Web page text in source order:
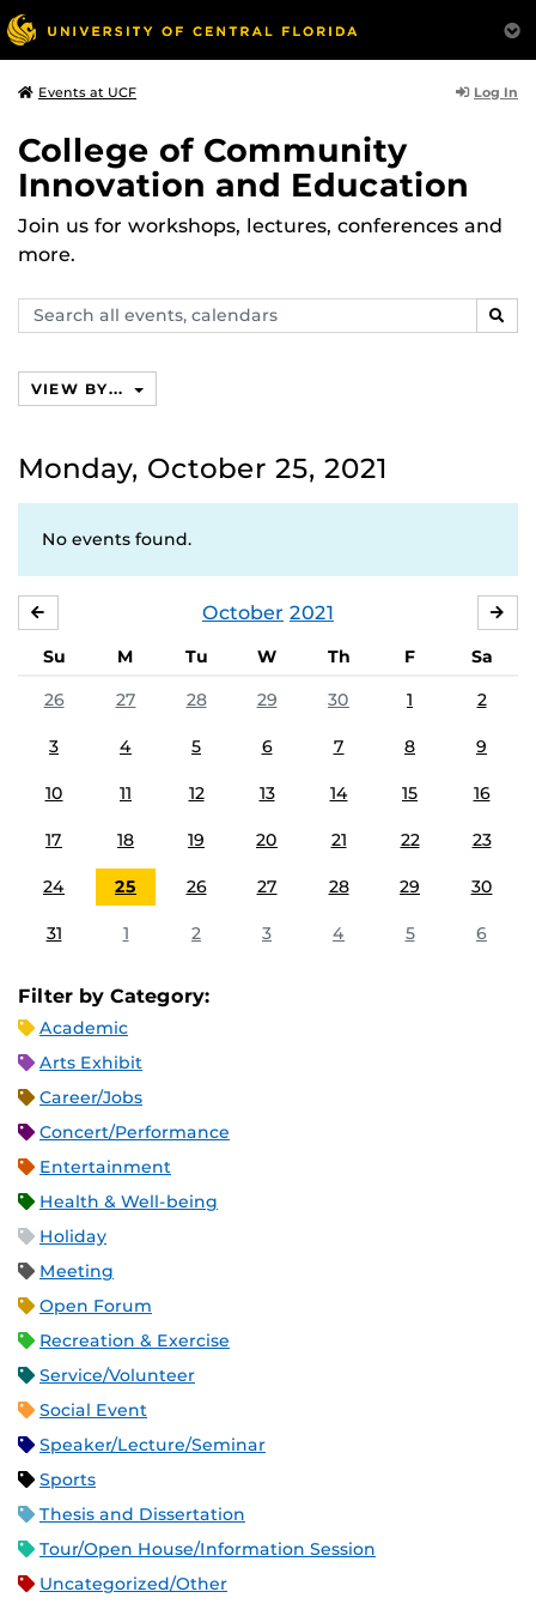
Events at UCF Log In
College of Community
Innovation and Education
Join us for workshops, lectures, conferences and
more.
Search
events,
VIEW BY...
Monday, October 25, 2021
No events found.
October 2021
Su M Tu W Th F
Sa
26
27 28 29 30 1 2
3 4 5 6 7 8 9
10 11 12 13 14 15 16
17 18 19 20 21 22 23
24 25 26 27 28 29 30
31 1 2 3 4 5 6
Filter by Category:
Academic
Arts Exhibit
Career/Jobs
Concert/Performance
Entertainment
Health & Well-being
Holiday
Meeting
Open Forum
Recreation & Exercise
Service/Volunteer
Social Event
Speaker/Lecture/Seminar
Sports
Thesis and Dissertation
Tour/Open House/Information Session
Uncategorized/Other